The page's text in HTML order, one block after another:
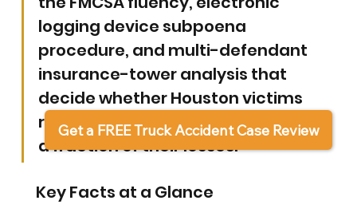
logging device subpoena
procedure, and multi-defendant
insurance-tower analysis that
decide whether Houston victims
recover full damages or settle for
a fraction of their losses.
Key Facts at a Glance
Get a FREE Truck Accident Case Review